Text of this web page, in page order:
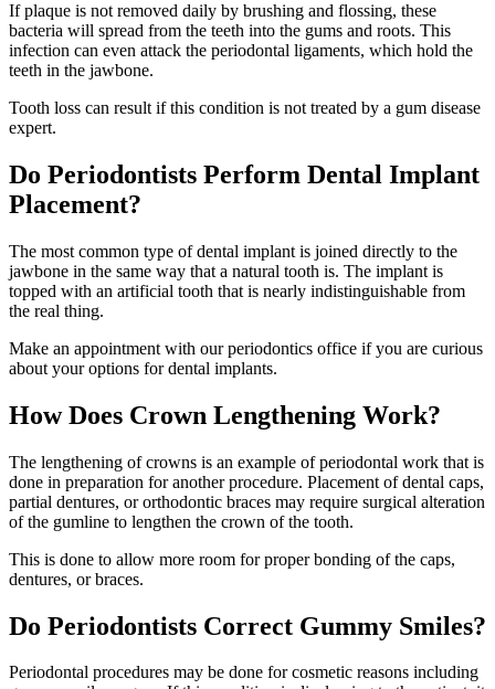
If plaque is not removed daily by brushing and flossing, these
bacteria will spread from the teeth into the gums and roots. This
infection can even attack the periodontal ligaments, which hold the
teeth in the jawbone.
Tooth loss can result if this condition is not treated by a gum disease
expert.
Do Periodontists Perform Dental Implant
Placement?
The most common type of dental implant is joined directly to the
jawbone in the same way that a natural tooth is. The implant is
topped with an artificial tooth that is nearly indistinguishable from
the real thing.
Make an appointment with our periodontics office if you are curious
about your options for dental implants.
How Does Crown Lengthening Work?
The lengthening of crowns is an example of periodontal work that is
done in preparation for another procedure. Placement of dental caps,
partial dentures, or orthodontic braces may require surgical alteration
of the gumline to lengthen the crown of the tooth.
This is done to allow more room for proper bonding of the caps,
dentures, or braces.
Do Periodontists Correct Gummy Smiles?
Periodontal procedures may be done for cosmetic reasons including